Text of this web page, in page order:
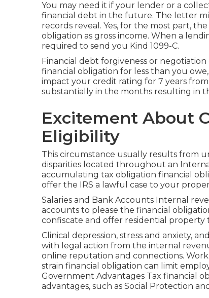
You may need it if your lender or a
financial debt in the future. The letter
records reveal. Yes, for the most part,
obligation as gross income. When a
required to send you Kind 1099-C.
Financial debt forgiveness or
financial obligation for less than you
impact your credit rating for 7 years
substantially in the months resulting in
Excitement About
Eligibility
This circumstance usually results from
disparities located throughout an
accumulating tax obligation financial
offer the IRS a lawful case to your
Salaries and Bank Accounts Internal
accounts to please the financial
confiscate and offer residential property
Clinical depression, stress and anxiety,
with legal action from the internal
online reputation and connections.
strain financial obligation can limit
Government Advantages Tax financial
advantages, such as Social Protection